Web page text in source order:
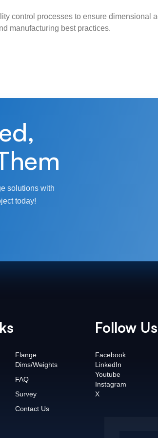
control processes to ensure dimensional
manufacturing best practices.
solutions with
today!
Flange
Dims/Weights
FAQ
Survey
Contact Us
Follow Us
Facebook
LinkedIn
Youtube
Instagram
X